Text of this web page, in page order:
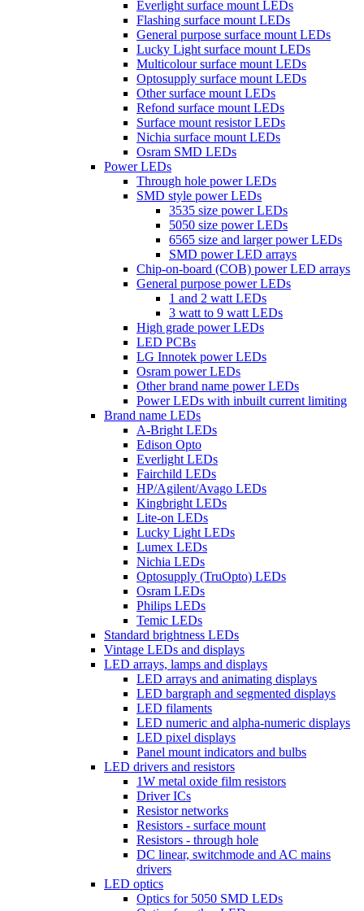
Everlight surface mount LEDs
Flashing surface mount LEDs
General purpose surface mount LEDs
Lucky Light surface mount LEDs
Multicolour surface mount LEDs
Optosupply surface mount LEDs
Other surface mount LEDs
Refond surface mount LEDs
Surface mount resistor LEDs
Nichia surface mount LEDs
Osram SMD LEDs
Power LEDs
Through hole power LEDs
SMD style power LEDs
3535 size power LEDs
5050 size power LEDs
6565 size and larger power LEDs
SMD power LED arrays
Chip-on-board (COB) power LED arrays
General purpose power LEDs
1 and 2 watt LEDs
3 watt to 9 watt LEDs
High grade power LEDs
LED PCBs
LG Innotek power LEDs
Osram power LEDs
Other brand name power LEDs
Power LEDs with inbuilt current limiting
Brand name LEDs
A-Bright LEDs
Edison Opto
Everlight LEDs
Fairchild LEDs
HP/Agilent/Avago LEDs
Kingbright LEDs
Lite-on LEDs
Lucky Light LEDs
Lumex LEDs
Nichia LEDs
Optosupply (TruOpto) LEDs
Osram LEDs
Philips LEDs
Temic LEDs
Standard brightness LEDs
Vintage LEDs and displays
LED arrays, lamps and displays
LED arrays and animating displays
LED bargraph and segmented displays
LED filaments
LED numeric and alpha-numeric displays
LED pixel displays
Panel mount indicators and bulbs
LED drivers and resistors
1W metal oxide film resistors
Driver ICs
Resistor networks
Resistors - surface mount
Resistors - through hole
DC linear, switchmode and AC mains
drivers
LED optics
Optics for 5050 SMD LEDs